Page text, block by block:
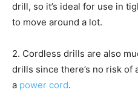
drill, so it’s ideal for use in
to move around a lot.
2. Cordless drills are also
drills since there’s no risk
a power cord.